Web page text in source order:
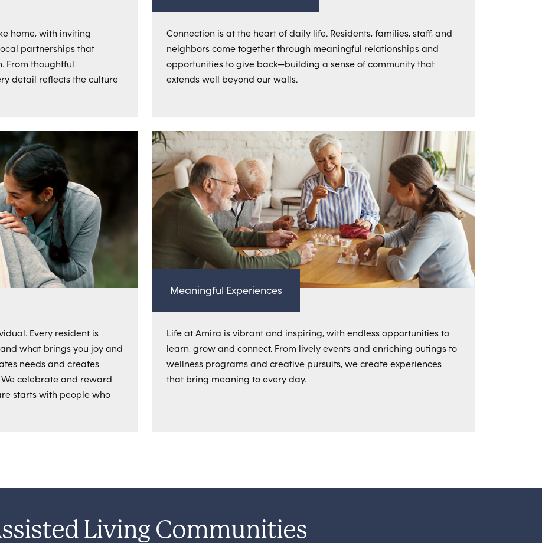
home, with inviting
partnerships that
From thoughtful
detail reflects the culture
Connection is at the heart of daily life. Residents, families, staff, and
neighbors come together through meaningful relationships and
opportunities to give back—building a sense of community that
extends well beyond our walls.
Every resident is
what brings you joy and
needs and creates
celebrate and reward
starts with people who
Meaningful Experiences
Life at Amira is vibrant and inspiring, with endless opportunities to
learn, grow and connect. From lively events and enriching outings to
wellness programs and creative pursuits, we create experiences
that bring meaning to every day.
Living Communities